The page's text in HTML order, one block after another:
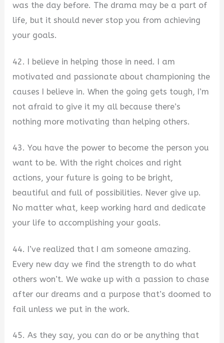
was the day before. The drama may be a part of
life, but it should never stop you from achieving
your goals.
42. I believe in helping those in need. I am
motivated and passionate about championing the
causes I believe in. When the going gets tough, I’m
not afraid to give it my all because there’s
nothing more motivating than helping others.
43. You have the power to become the person you
want to be. With the right choices and right
actions, your future is going to be bright,
beautiful and full of possibilities. Never give up.
No matter what, keep working hard and dedicate
your life to accomplishing your goals.
44. I’ve realized that I am someone amazing.
Every new day we find the strength to do what
others won’t. We wake up with a passion to chase
after our dreams and a purpose that’s doomed to
fail unless we put in the work.
45. As they say, you can do or be anything that